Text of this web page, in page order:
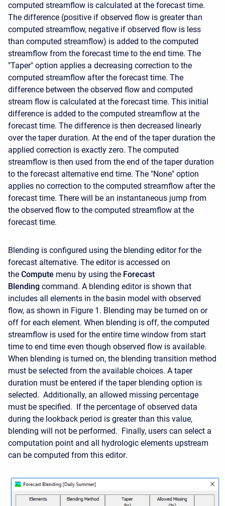
computed streamflow is calculated at the forecast time.
The difference (positive if observed flow is greater than
computed streamflow, negative if observed flow is less
than computed streamflow) is added to the computed
streamflow from the forecast time to the end time. The
"Taper" option applies a decreasing correction to the
computed streamflow after the forecast time. The
difference between the observed flow and computed
stream flow is calculated at the forecast time. This initial
difference is added to the computed streamflow at the
forecast time. The difference is then decreased linearly
over the taper duration. At the end of the taper duration the
applied correction is exactly zero. The computed
streamflow is then used from the end of the taper duration
to the forecast alternative end time. The "None" option
applies no correction to the computed streamflow after the
forecast time. There will be an instantaneous jump from
the observed flow to the computed streamflow at the
forecast time.
Blending is configured using the blending editor for the
forecast alternative. The editor is accessed on
the Compute menu by using the Forecast
Blending command. A blending editor is shown that
includes all elements in the basin model with observed
flow, as shown in Figure 1. Blending may be turned on or
off for each element. When blending is off, the computed
streamflow is used for the entire time window from start
time to end time even though observed flow is available.
When blending is turned on, the blending transition method
must be selected from the available choices. A taper
duration must be entered if the taper blending option is
selected. Additionally, an allowed missing percentage
must be specified. If the percentage of observed data
during the lookback period is greater than this value,
blending will not be performed. Finally, users can select a
computation point and all hydrologic elements upstream
can be computed from this editor.